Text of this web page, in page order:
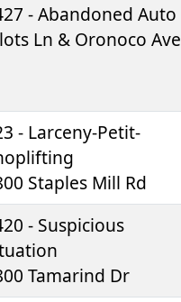
- Abandoned Auto
Ln & Oronoco Ave
- Larceny-Petit-
Staples Mill Rd
- Suspicious
Tamarind Dr